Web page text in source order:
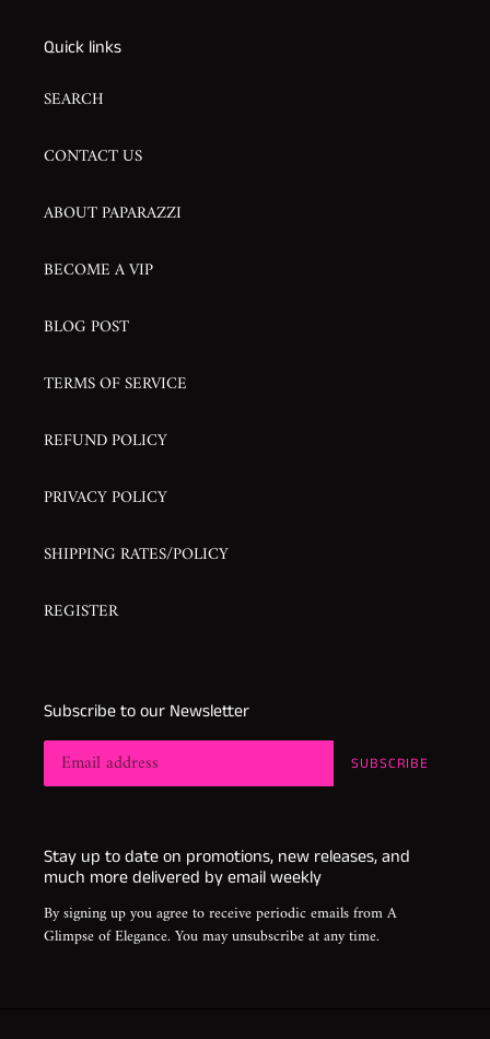
Quick links
SEARCH
CONTACT US
ABOUT PAPARAZZI
BECOME A VIP
BLOG POST
TERMS OF SERVICE
REFUND POLICY
PRIVACY POLICY
SHIPPING RATES/POLICY
REGISTER
Subscribe to our Newsletter
SUBSCRIBE
Stay up to date on promotions, new releases, and
much more delivered by email weekly
By signing up you agree to receive periodic emails from A
Glimpse of Elegance. You may unsubscribe at any time.